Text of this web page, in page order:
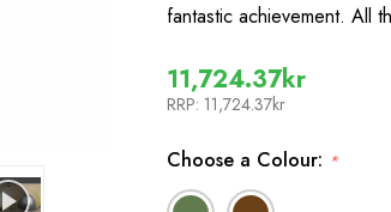
fantastic achievement. All
11,724.37kr
RRP: 11,724.37kr
Choose a Colour: *